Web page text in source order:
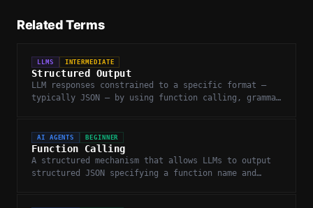
Related Terms
LLMS INTERMEDIATE
Structured Output
LLM responses constrained to a specific format —
typically JSON — by using function calling, grammar
AI AGENTS BEGINNER
Function Calling
A structured mechanism that allows LLMs to output
structured JSON specifying a function name and